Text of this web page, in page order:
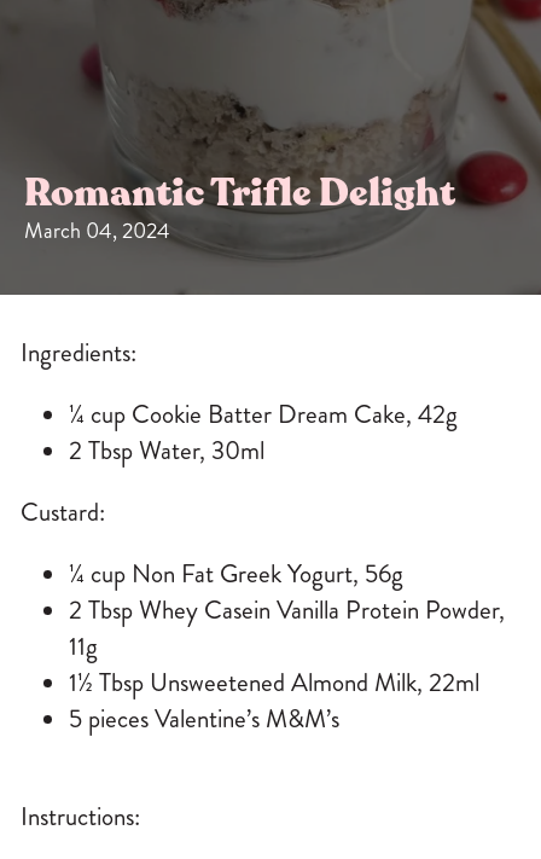
Sizes
The-Go
Romantic Trifle Delight
March 04, 2024
Ingredients:
¼ cup Cookie Batter Dream Cake, 42g
2 Tbsp Water, 30ml
Custard:
¼ cup Non Fat Greek Yogurt, 56g
2 Tbsp Whey Casein Vanilla Protein Powder,
11g
1½ Tbsp Unsweetened Almond Milk, 22ml
5 pieces Valentine’s M&M’s
Instructions: